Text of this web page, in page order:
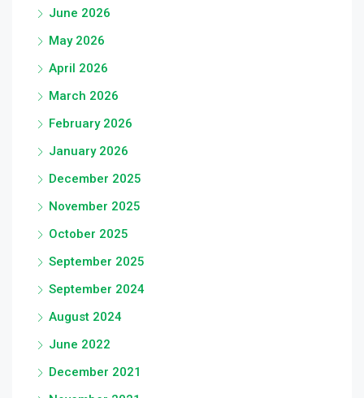
June 2026
May 2026
April 2026
March 2026
February 2026
January 2026
December 2025
November 2025
October 2025
September 2025
September 2024
August 2024
June 2022
December 2021